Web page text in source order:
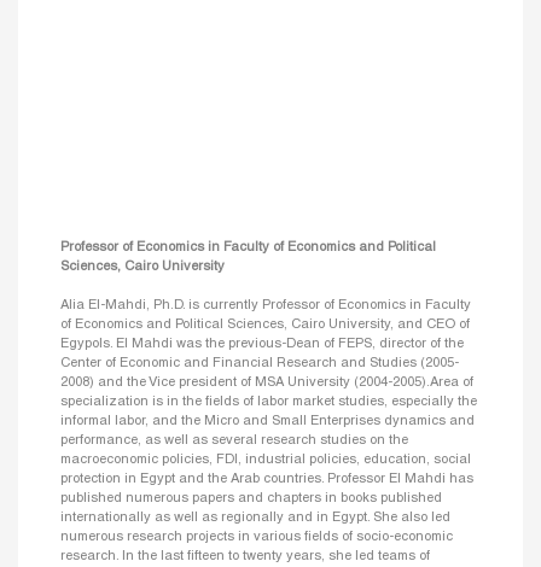
Professor of Economics in Faculty of Economics and Political
Sciences, Cairo University
Alia El-Mahdi, Ph.D. is currently Professor of Economics in Faculty
of Economics and Political Sciences, Cairo University, and CEO of
Egypols. El Mahdi was the previous-Dean of FEPS, director of the
Center of Economic and Financial Research and Studies (2005-
2008) and the Vice president of MSA University (2004-2005).Area of
specialization is in the fields of labor market studies, especially the
informal labor, and the Micro and Small Enterprises dynamics and
performance, as well as several research studies on the
macroeconomic policies, FDI, industrial policies, education, social
protection in Egypt and the Arab countries. Professor El Mahdi has
published numerous papers and chapters in books published
internationally as well as regionally and in Egypt. She also led
numerous research projects in various fields of socio-economic
research. In the last fifteen to twenty years, she led teams of